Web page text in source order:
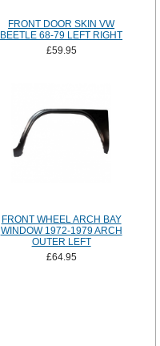
FRONT DOOR SKIN VW
BEETLE 68-79 LEFT RIGHT
£59.95
FRONT WHEEL ARCH BAY
WINDOW 1972-1979 ARCH
OUTER LEFT
£64.95